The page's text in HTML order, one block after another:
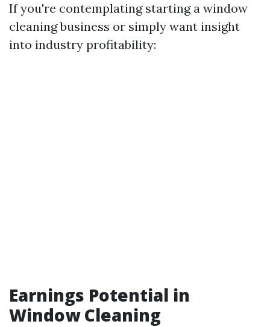
If you're contemplating starting a window
cleaning business or simply want insight
into industry profitability:
Earnings Potential in
Window Cleaning